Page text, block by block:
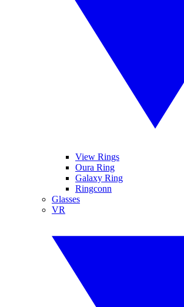
View Rings
Oura Ring
Galaxy Ring
Ringconn
Glasses
VR